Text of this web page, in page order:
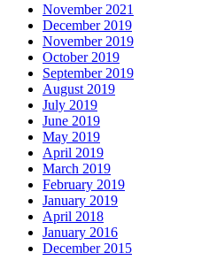
November 2021
December 2019
November 2019
October 2019
September 2019
August 2019
July 2019
June 2019
May 2019
April 2019
March 2019
February 2019
January 2019
April 2018
January 2016
December 2015